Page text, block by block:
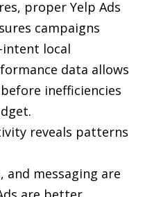
proper Yelp Ads
campaigns
local
data allows
inefficiencies
reveals patterns
messaging are